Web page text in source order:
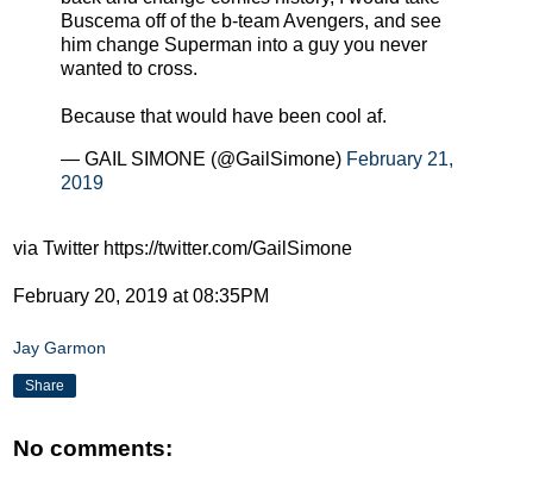
Buscema off of the b-team Avengers, and see
him change Superman into a guy you never
wanted to cross.
Because that would have been cool af.
— GAIL SIMONE (@GailSimone) February 21,
2019
via Twitter https://twitter.com/GailSimone
February 20, 2019 at 08:35PM
Jay Garmon
Share
No comments: